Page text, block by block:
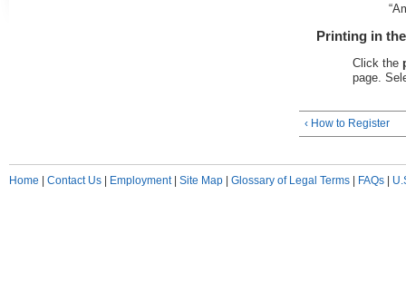
Printing in
Click the
page.
‹ How to Register
Home | Contact Us | Employment| Site Map | Glossary of Legal Terms | FAQs |